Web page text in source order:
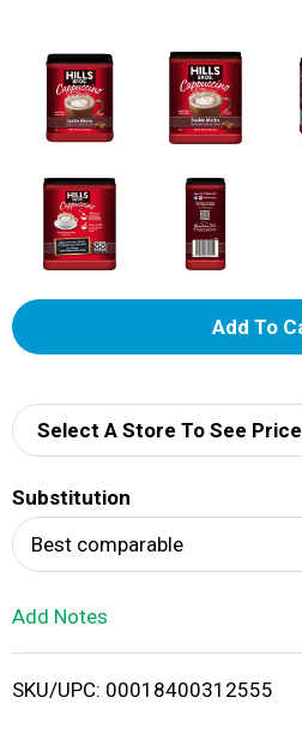
A
d
i
Select A Store To See Price
Substitution
Best comparable
Add Notes
SKU/UPC: 00018400312555